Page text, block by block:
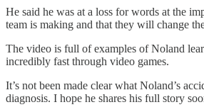
He said he was at a loss for words at the
team is making and that they will change
The video is full of examples of Noland
incredibly fast through video games.
It’s not been made clear what Noland’s
diagnosis. I hope he shares his full story